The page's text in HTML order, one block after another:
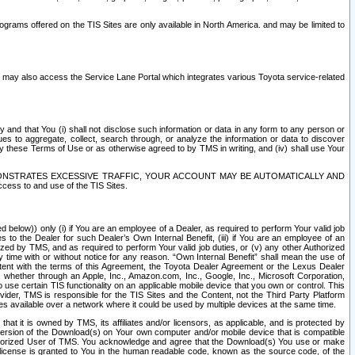
offered on the TIS Sites are only available in North America. and may be limited to
also access the Service Lane Portal which integrates various Toyota service-related
that You (i) shall not disclose such information or data in any form to any person or
to aggregate, collect, search through, or analyze the information or data to discover
Terms of Use or as otherwise agreed to by TMS in writing, and (iv) shall use Your
EXCESSIVE TRAFFIC, YOUR ACCOUNT MAY BE AUTOMATICALLY AND
to and use of the TIS Sites.
only (i) if You are an employee of a Dealer, as required to perform Your valid job
the Dealer for such Dealer’s Own Internal Benefit, (iii) if You are an employee of an
by TMS, and as required to perform Your valid job duties, or (v) any other Authorized
with or without notice for any reason. “Own Internal Benefit” shall mean the use of
with the terms of this Agreement, the Toyota Dealer Agreement or the Lexus Dealer
through an Apple, Inc., Amazon.com, Inc., Google, Inc., Microsoft Corporation,
certain TIS functionality on an applicable mobile device that you own or control. This
TMS is responsible for the TIS Sites and the Content, not the Third Party Platform
available over a network where it could be used by multiple devices at the same time.
it is owned by TMS, its affiliates and/or licensors, as applicable, and is protected by
of the Download(s) on Your own computer and/or mobile device that is compatible
User of TMS. You acknowledge and agree that the Download(s) You use or make
is granted to You in the human readable code, known as the source code, of the